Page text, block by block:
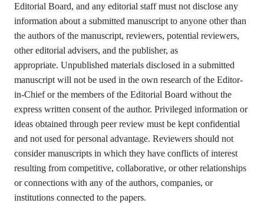
Editorial Board, and any editorial staff must not disclose any
information about a submitted manuscript to anyone other than
the authors of the manuscript, reviewers, potential reviewers,
other editorial advisers, and the publisher, as
appropriate. Unpublished materials disclosed in a submitted
manuscript will not be used in the own research of the Editor-
in-Chief or the members of the Editorial Board without the
express written consent of the author. Privileged information or
ideas obtained through peer review must be kept confidential
and not used for personal advantage. Reviewers should not
consider manuscripts in which they have conflicts of interest
resulting from competitive, collaborative, or other relationships
or connections with any of the authors, companies, or
institutions connected to the papers.